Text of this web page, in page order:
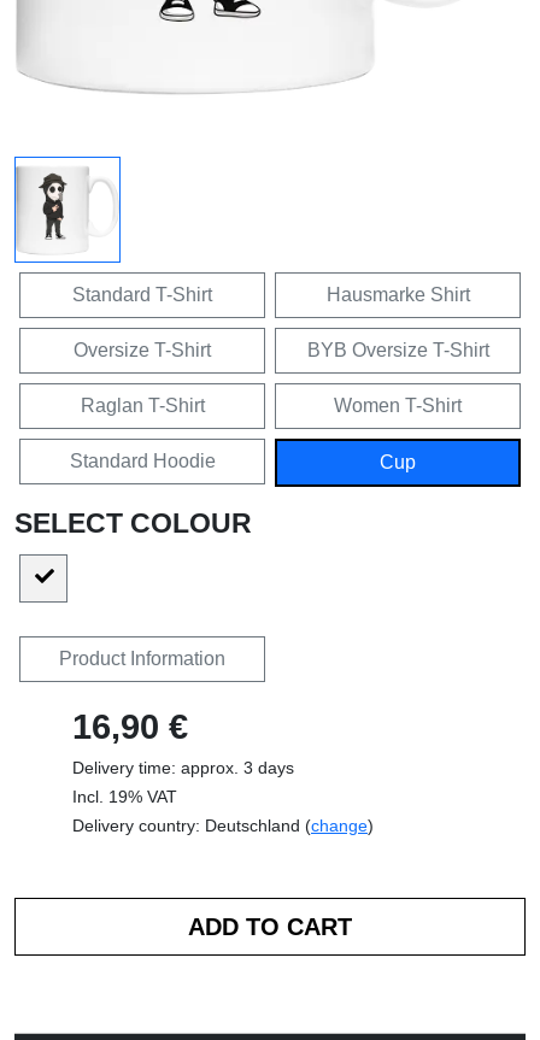
Standard T-Shirt Hausmarke Shirt
Oversize T-Shirt BYB Oversize T-Shirt
Raglan T-Shirt Women T-Shirt
Standard Hoodie Cup
SELECT COLOUR
Product Information
16,90 €
Delivery time: approx. 3 days
Incl. 19% VAT
Delivery country: Deutschland (change)